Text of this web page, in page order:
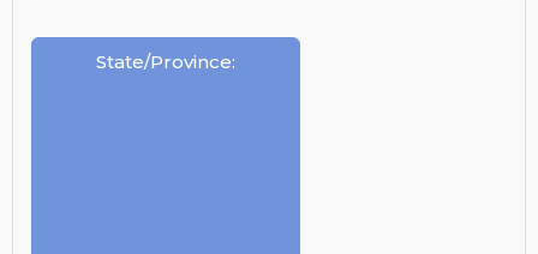
State/Province: